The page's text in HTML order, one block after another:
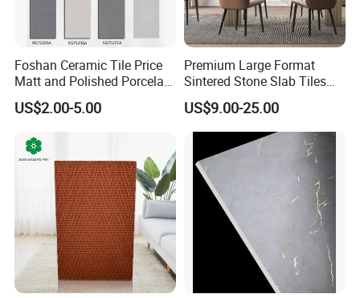
Foshan Ceramic Tile Price
Matt and Polished Porcelain
Wall Tile and Floor Tile
US$2.00-5.00
Premium Large Format
Sintered Stone Slab Tiles
for Modern Spaces
(3200X1600 1200X2400
6mm 9mm 12mm)
US$9.00-25.00